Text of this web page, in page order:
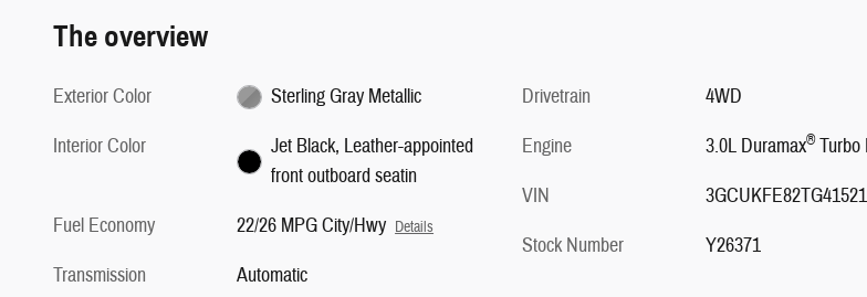
The overview
Exterior Color
Sterling Gray Metallic
Interior Color
Jet Black, Leather-appointed
front outboard seatin
Fuel Economy
22/26 MPG City/Hwy Details
Transmission Automatic
Drivetrain
4WD
Engine
3.0L Duramax®Turbo
VIN
Stock Number
Y26371